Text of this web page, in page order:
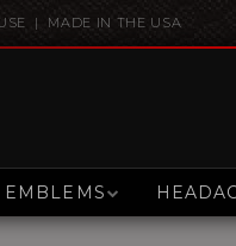
| MADE IN THE USA
EMBLEMS